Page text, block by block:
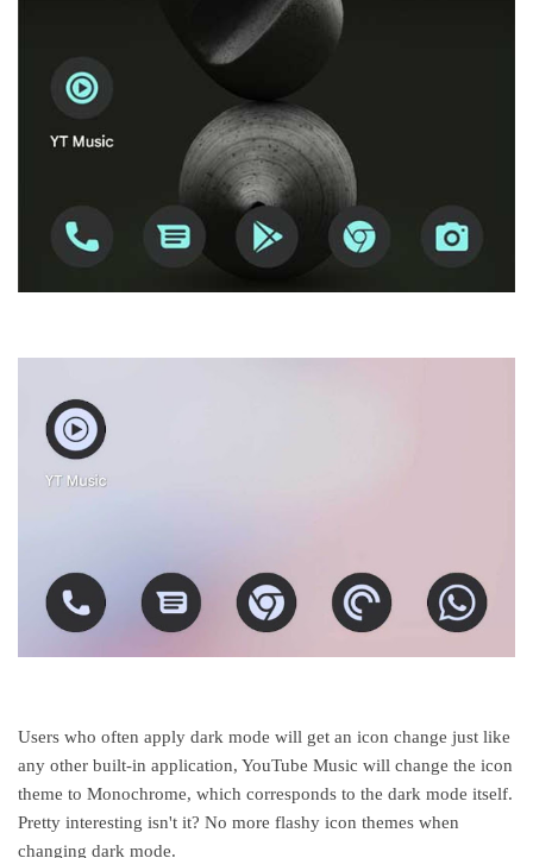
Users who often apply dark mode will get an icon change just like
any other built-in application, YouTube Music will change the icon
theme to Monochrome, which corresponds to the dark mode itself.
Pretty interesting isn't it? No more flashy icon themes when
changing dark mode.